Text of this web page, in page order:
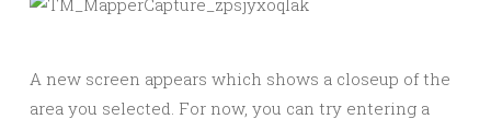
A new screen appears which shows a closeup of the
area you selected. For now, you can try entering a